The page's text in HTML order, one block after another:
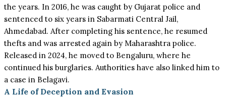
the years. In 2016, he was caught by Gujarat police and
sentenced to six years in Sabarmati Central Jail,
Ahmedabad. After completing his sentence, he resumed
thefts and was arrested again by Maharashtra police.
Released in 2024, he moved to Bengaluru, where he
continued his burglaries. Authorities have also linked him to
a case in Belagavi.
A Life of Deception and Evasion